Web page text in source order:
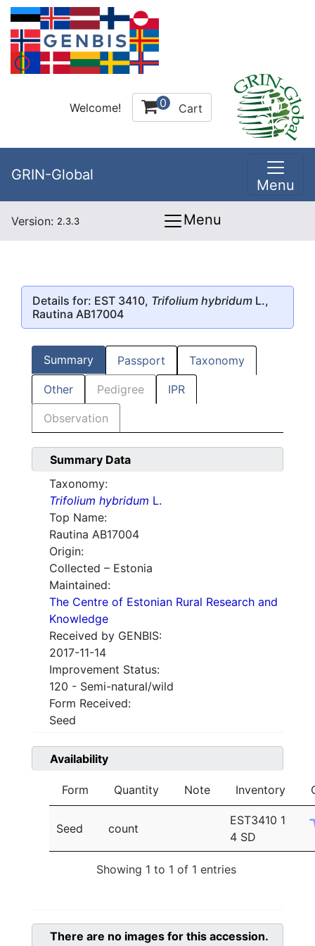
Welcome! 0 Cart
GRIN-Global
Menu
Version: 2.3.3 Menu
Details for: EST 3410, Trifolium hybridum L.,
Rautina AB17004
Summary Passport Taxonomy
Other Pedigree IPR
Observation
Summary Data
Taxonomy:
Trifolium hybridum L.
Top Name:
Rautina AB17004
Origin:
Collected – Estonia
Maintained:
The Centre of Estonian Rural Research and
Knowledge
Received by GENBIS:
2017-11-14
Improvement Status:
120 - Semi-natural/wild
Form Received:
Seed
Availability
Form Quantity Note Inventory
Seed count
EST3410 1
4 SD
Showing 1 to 1 of 1 entries
There are no images for this accession.